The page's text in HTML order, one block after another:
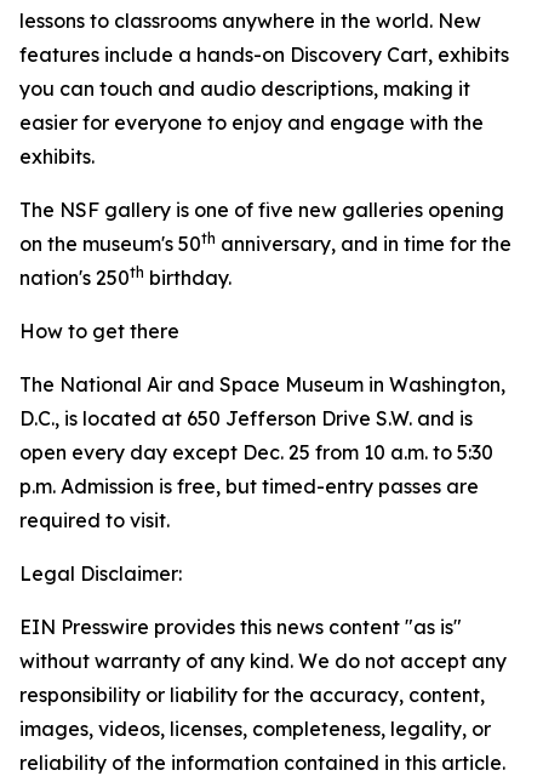
lessons to classrooms anywhere in the world. New
features include a hands-on Discovery Cart, exhibits
you can touch and audio descriptions, making it
easier for everyone to enjoy and engage with the
exhibits.
The NSF gallery is one of five new galleries opening
on the museum's 50th anniversary, and in time for the
nation's 250th birthday.
How to get there
The National Air and Space Museum in Washington,
D.C., is located at 650 Jefferson Drive S.W. and is
open every day except Dec. 25 from 10 a.m. to 5:30
p.m. Admission is free, but timed-entry passes are
required to visit.
Legal Disclaimer:
EIN Presswire provides this news content "as is"
without warranty of any kind. We do not accept any
responsibility or liability for the accuracy, content,
images, videos, licenses, completeness, legality, or
reliability of the information contained in this article.